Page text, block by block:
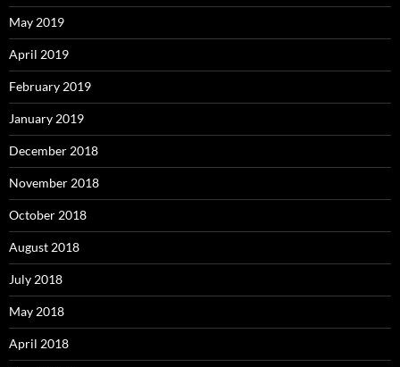
May 2019
April 2019
February 2019
January 2019
December 2018
November 2018
October 2018
August 2018
July 2018
May 2018
April 2018